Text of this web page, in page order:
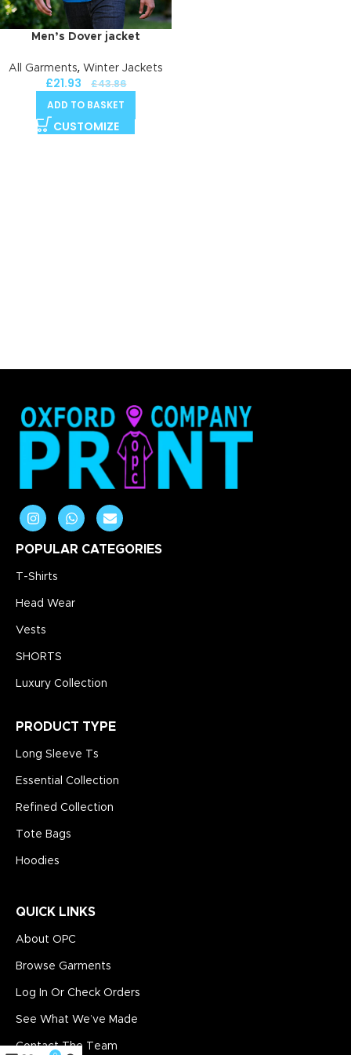
Men’s Dover jacket
All Garments, Winter Jackets
£21.93 £43.86
ADD TO BASKET
CUSTOMIZE
POPULAR CATEGORIES
T-Shirts
Head Wear
Vests
SHORTS
Luxury Collection
PRODUCT TYPE
Long Sleeve Ts
Essential Collection
Refined Collection
Tote Bags
Hoodies
QUICK LINKS
About OPC
Browse Garments
Log In Or Check Orders
See What We’ve Made
Contact The Team